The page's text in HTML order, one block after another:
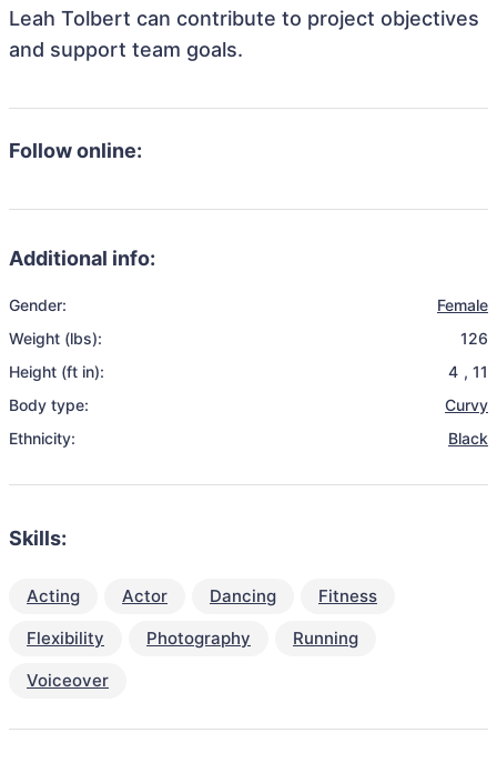
Leah Tolbert can contribute to project objectives
and support team goals.
Follow online:
Additional info:
Gender:
Female
Weight (lbs):
126
Height (ft in):
4 , 11
Body type:
Curvy
Ethnicity:
Black
Skills:
Acting Actor Dancing
Fitness
Flexibility
Photography
Running
Voiceover